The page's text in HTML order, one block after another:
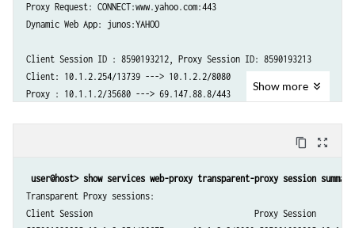
Proxy Request: CONNECT:www.yahoo.com:443
Dynamic Web App: junos:YAHOO
Client Session ID : 8590193212, Proxy Session ID: 8590193213
Client: 10.1.2.254/13739 ---> 10.1.2.2/8080
Proxy : 10.1.1.2/35680 ---> 69.147.88.8/443
Client: 10.1.2.254/24706 ---> 10.1.2.2/8080
Proxy : 10.1.1.2/35672 ---> 74.6.231.20/443
Proxy Request: CONNECT:yahoo.com:443
Show more
content_copy zoom_out_map
user@host> show services web-proxy transparent-proxy session summary
Transparent Proxy sessions:
Client Session                                  Proxy Session